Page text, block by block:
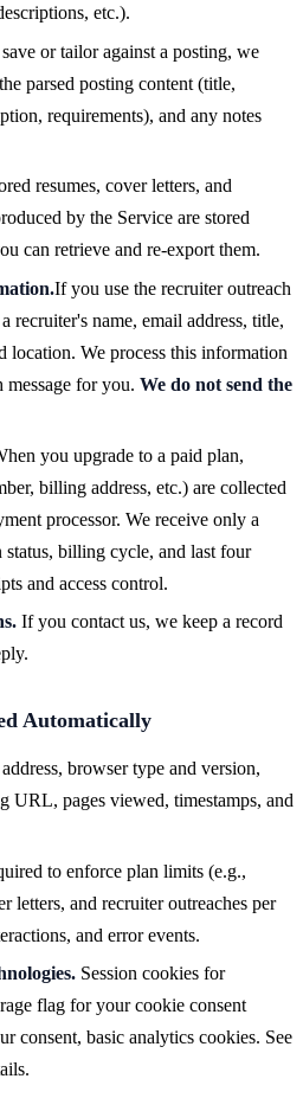
etc.).
or tailor against a posting, we
parsed posting content (title,
requirements), and any notes
resumes, cover letters, and
by the Service are stored
can retrieve and re-export them.
If you use the recruiter outreach
recruiter's name, email address, title,
location. We process this information
message for you. We do not send the
you upgrade to a paid plan,
billing address, etc.) are collected
processor. We receive only a
billing cycle, and last four
and access control.
If you contact us, we keep a record
Automatically
browser type and version,
URL, pages viewed, timestamps, and
to enforce plan limits (e.g.,
letters, and recruiter outreaches per
and error events.
Session cookies for
flag for your cookie consent
consent, basic analytics cookies. See